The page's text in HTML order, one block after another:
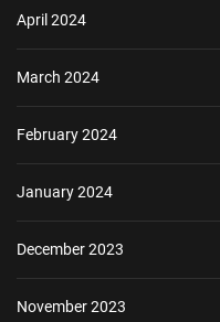
April 2024
March 2024
February 2024
January 2024
December 2023
November 2023